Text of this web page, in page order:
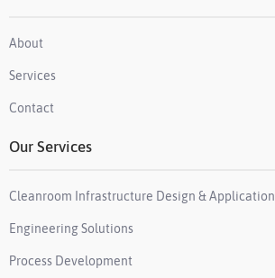
About
Services
Contact
Our Services
Cleanroom Infrastructure Design & Application
Engineering Solutions
Process Development